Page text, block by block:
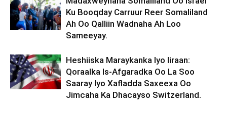
Ku Booqday Carruur Reer Somaliland
Ah Oo Qalliin Wadnaha Ah Loo
Sameeyay.
Heshiiska Maraykanka Iyo Iiraan:
Qoraalka Is-Afgaradka Oo La Soo
Saaray Iyo Xafladda Saxeexa Oo
Jimcaha Ka Dhacayso Switzerland.